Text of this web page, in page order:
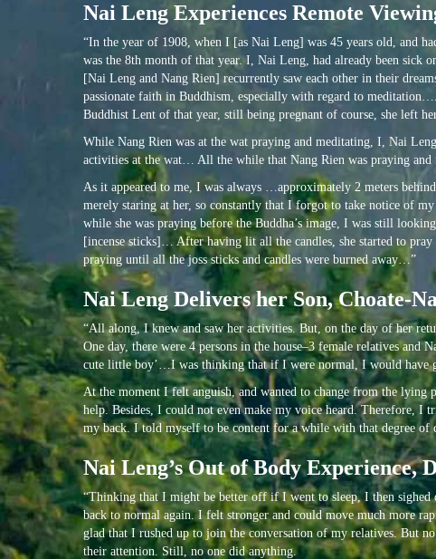
Nai Leng Experiences Remote
“In the year of 1908, when I [as Nai Leng] was 45 years old, and
was the 8th month of that year. I, Nai Leng, had already been sick
[Nai Leng and Nang Rien] recurrently saw each other in their
passionate faith in Buddhism, especially with regard to
Buddhist Lent of that year, still being pregnant of course, she left
While Nang Rien was at the wat praying and meditating, I, Nai
activities at the wat… All the while that Nang Rien was praying
As it appeared to me, I was always …approximately 2 meters
merely staring at her, so constantly that I forgot to take notice of
while she was praying before the Buddha’s image, I was still
[incense sticks]… After having lit all the candles, she started to
praying until all the joss sticks and candles were burned away…”
Nai Leng Delivers her Son, Choate-
“All along, I knew and saw her activities. But, on the day of her
One day, there were 4 persons in the house–3 female relatives and
cute little boy’…I was thinking that if I were normal, I would have
At the moment I felt anguish, and wanted to change from the lying
help. Besides, I could not even make my voice heard. Therefore, I
my back. I told myself to be content for a while with that degree of
Nai Leng’s Out of Body Experience,
“Thinking that I might be better off if I went to sleep, I then
back to normal again. I felt stronger and could move much more
glad that I rushed up to join the conversation of my relatives. But
their attention. Still, no one did anything.